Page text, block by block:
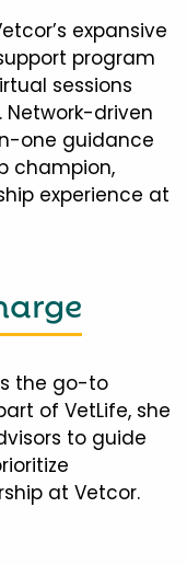
expansive
program
sessions
Network-driven
one guidance
champion,
experience at
is the go-to
of VetLife, she
to guide
at Vetcor.